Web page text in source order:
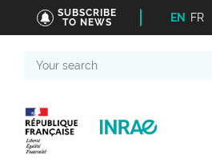
SUBSCRIBE
TO NEWS
EN FR
search